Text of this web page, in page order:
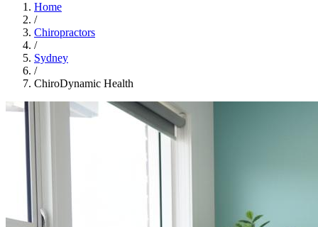
Home
/
Chiropractors
/
Sydney
/
ChiroDynamic Health